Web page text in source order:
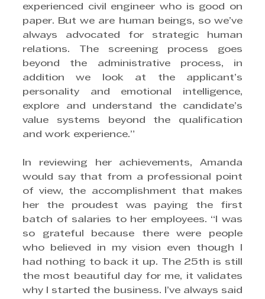
experienced civil engineer who is good on
paper. But we are human beings, so we’ve
always advocated for strategic human
relations. The screening process goes
beyond the administrative process, in
addition we look at the applicant’s
personality and emotional intelligence,
explore and understand the candidate’s
value systems beyond the qualification
and work experience.”
In reviewing her achievements, Amanda
would say that from a professional point
of view, the accomplishment that makes
her the proudest was paying the first
batch of salaries to her employees. “I was
so grateful because there were people
who believed in my vision even though I
had nothing to back it up. The 25th is still
the most beautiful day for me, it validates
why I started the business. I’ve always said